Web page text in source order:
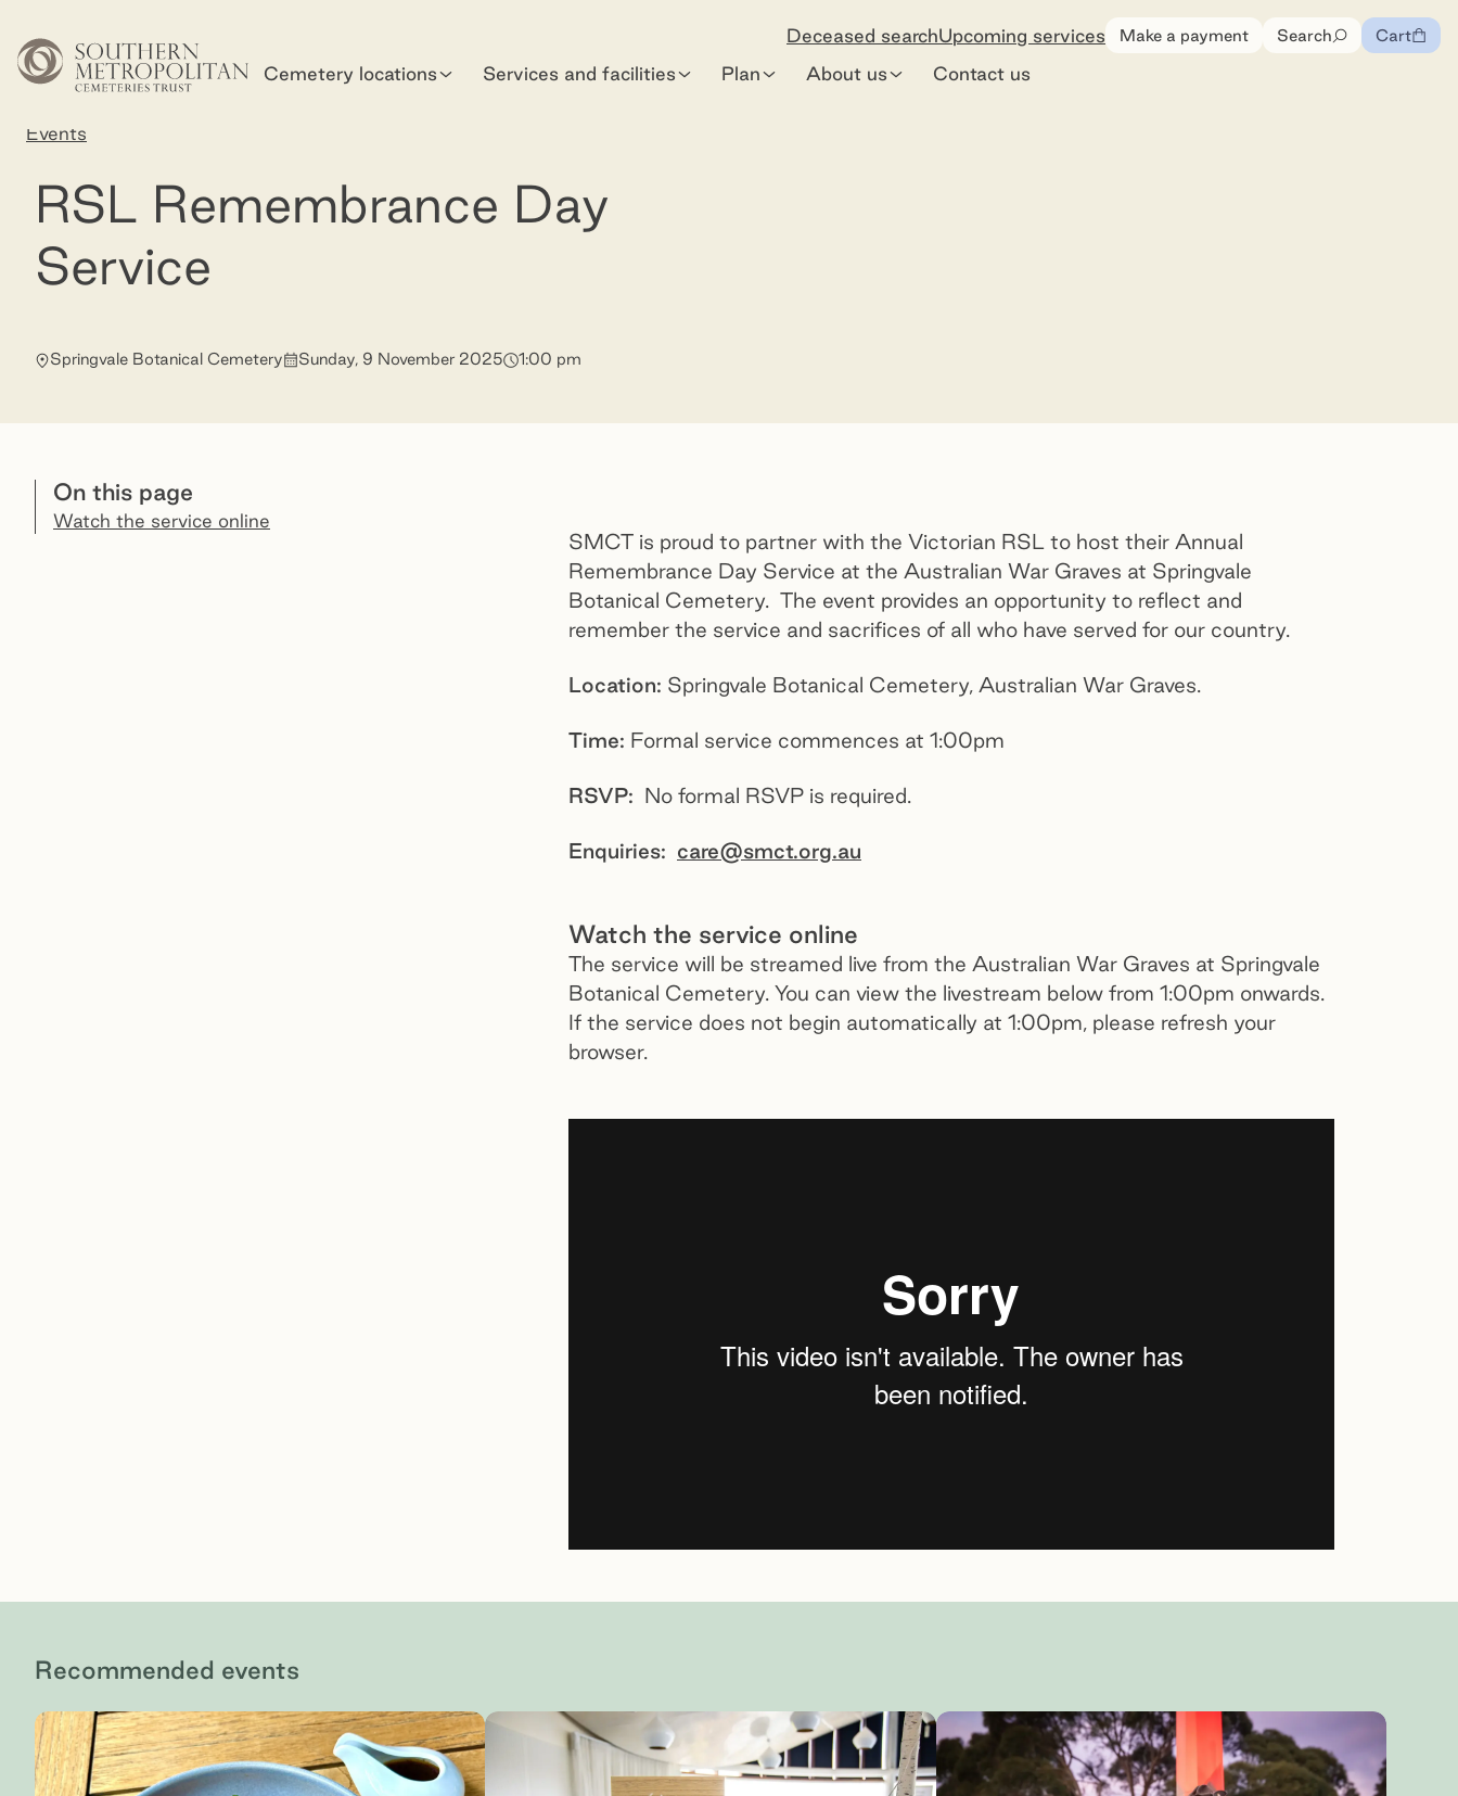
Deceased searchUpcoming services Make a payment Search Cart
0items
Cemetery locations Services and facilities Plan About us Contact us
Home
Events
RSL Remembrance Day Service
RSL Remembrance Day
Service
Springvale Botanical Cemetery Sunday, 9 November 2025 1:00 pm
On this page
Watch the service online
SMCT is proud to partner with the Victorian RSL to host their Annual
Remembrance Day Service at the Australian War Graves at Springvale
Botanical Cemetery. The event provides an opportunity to reflect and
remember the service and sacrifices of all who have served for our country.
Location: Springvale Botanical Cemetery, Australian War Graves.
Time: Formal service commences at 1:00pm
RSVP: No formal RSVP is required.
Enquiries: care@smct.org.au
Watch the service online
The service will be streamed live from the Australian War Graves at Springvale
Botanical Cemetery. You can view the livestream below from 1:00pm onwards.
If the service does not begin automatically at 1:00pm, please refresh your
browser.
Recommended events